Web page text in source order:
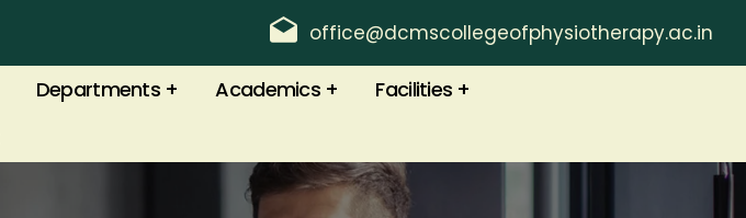
office@dcmscollegeofphysiotherapy.ac.in
Departments Academics
Facilities